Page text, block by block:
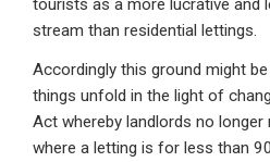
tourists as a more lucrative and
stream than residential lettings.
Accordingly this ground might
things unfold in the light of
Act whereby landlords no longer
where a letting is for less than